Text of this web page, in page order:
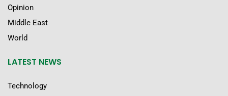
Opinion
Middle East
World
LATEST NEWS
Technology